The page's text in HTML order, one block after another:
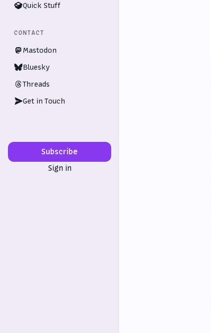
Quick Stuff
CONTACT
Mastodon
Bluesky
Threads
Get in Touch
Subscribe
Sign in